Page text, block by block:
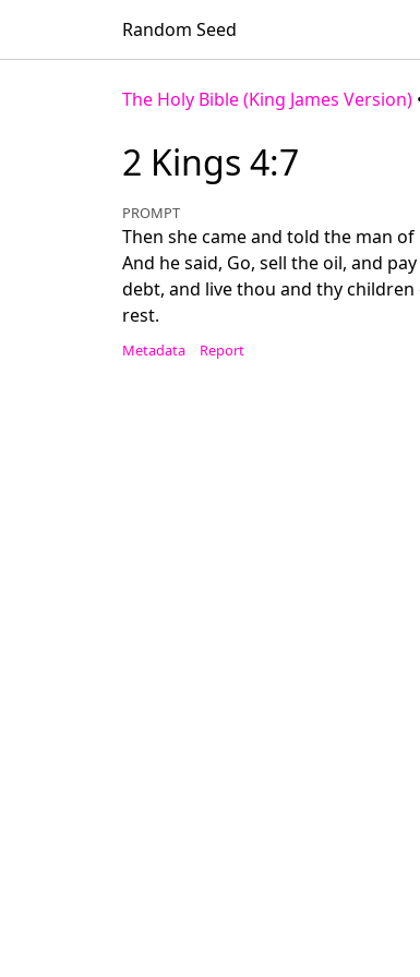
Random Seed
The Holy Bible (King James Version)
2 Kings 4:7
PROMPT
Then she came and told the man of
And he said, Go, sell the oil, and
debt, and live thou and thy
rest.
Metadata Report